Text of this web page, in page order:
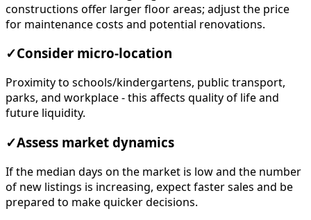
constructions offer larger floor areas; adjust the price
for maintenance costs and potential renovations.
✓Consider micro-location
Proximity to schools/kindergartens, public transport,
parks, and workplace - this affects quality of life and
future liquidity.
✓Assess market dynamics
If the median days on the market is low and the number
of new listings is increasing, expect faster sales and be
prepared to make quicker decisions.